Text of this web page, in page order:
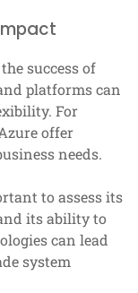
success of
platforms can
For
offer
needs.
to assess its
its ability to
can lead
system